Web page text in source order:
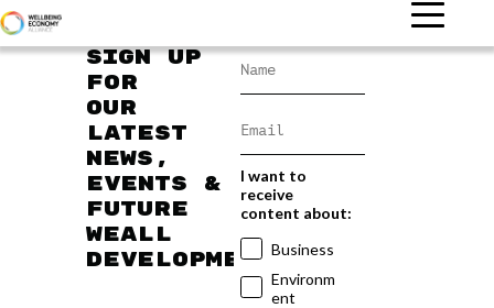
Sign up
for
our
latest
news,
events &
future
WEAll
developments
I want to
receive
content about:
Business
Environm
ent